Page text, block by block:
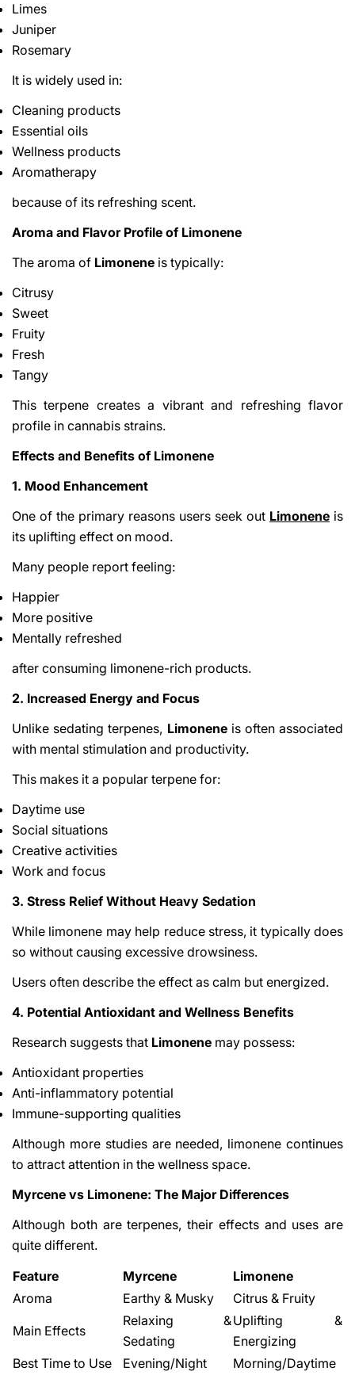
Limes
Juniper
Rosemary
It is widely used in:
Cleaning products
Essential oils
Wellness products
Aromatherapy
because of its refreshing scent.
Aroma and Flavor Profile of Limonene
The aroma of Limonene is typically:
Citrusy
Sweet
Fruity
Fresh
Tangy
This terpene creates a vibrant and refreshing flavor
profile in cannabis strains.
Effects and Benefits of Limonene
1. Mood Enhancement
One of the primary reasons users seek out Limonene is
its uplifting effect on mood.
Many people report feeling:
Happier
More positive
Mentally refreshed
after consuming limonene-rich products.
2. Increased Energy and Focus
Unlike sedating terpenes, Limoneneis often associated
with mental stimulation and productivity.
This makes it a popular terpene for:
Daytime use
Social situations
Creative activities
Work and focus
3. Stress Relief Without Heavy Sedation
While limonene may help reduce stress, it typically does
so without causing excessive drowsiness.
Users often describe the effect as calm but energized.
4. Potential Antioxidant and Wellness Benefits
Research suggests that Limonene may possess:
Antioxidant properties
Anti-inflammatory potential
Immune-supporting qualities
Although more studies are needed, limonene continues
to attract attention in the wellness space.
Myrcene vs Limonene: The Major Differences
Although both are terpenes, their effects and uses are
quite different.
Feature
Myrcene
Limonene
Aroma
Earthy & Musky Citrus & Fruity
Main Effects
Relaxing &
Sedating
Uplifting &
Energizing
Best Time to Use
Evening/Night
Morning/Daytime